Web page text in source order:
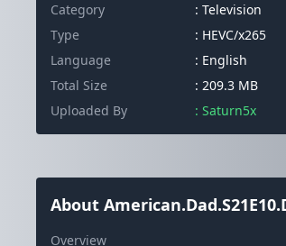
Category : Television
Type
: HEVC/x265
Language
: English
Total Size
: 209.3 MB
Uploaded By
: Saturn5x
About
Overview